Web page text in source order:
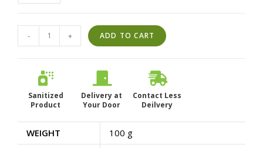
-
Piosa
Herbal
|
Ready
to
drink
Premix
+ ADD TO CART
Sanitized
Product
Delivery at
Your Door
Contact Less
Deilvery
WEIGHT
100 g